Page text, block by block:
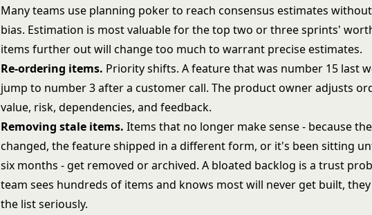
Many teams use planning pokerto reach consensus estimates
bias. Estimation is most valuable for the top two or three sprints'
items further out will change too much to warrant precise estimates.
Re-ordering items. Priority shifts. A feature that was number 15 last
jump to number 3 after a customer call. The product owner adjusts
value, risk, dependencies, and feedback.
Removing stale items. Items that no longer make sense - because
changed, the feature shipped in a different form, or it's been sitting
six months - get removed or archived. A bloated backlog is a trust
team sees hundreds of items and knows most will never get built,
the list seriously.